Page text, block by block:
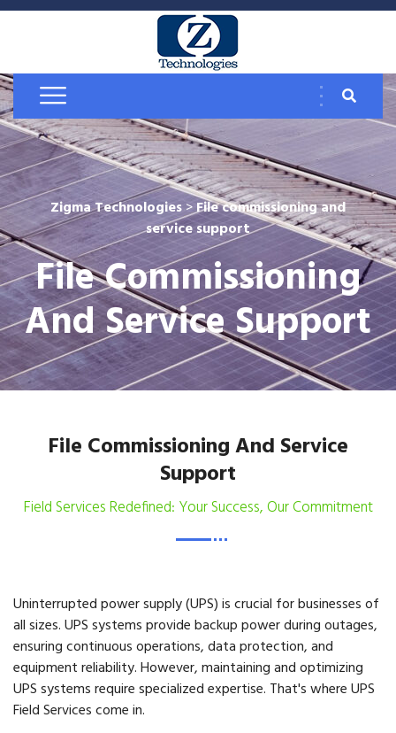
Zigma Technologies>File commissioning and
service support
File Commissioning
And Service Support
File Commissioning And Service
Support
Field Services Redefined: Your Success, Our Commitment
Uninterrupted power supply (UPS) is crucial for businesses of
all sizes. UPS systems provide backup power during outages,
ensuring continuous operations, data protection, and
equipment reliability. However, maintaining and optimizing
UPS systems require specialized expertise. That's where UPS
Field Services come in.